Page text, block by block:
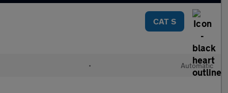
CAT S
• Automatic